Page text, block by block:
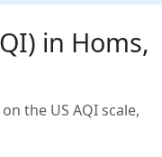
in Homs,
the US AQI scale,